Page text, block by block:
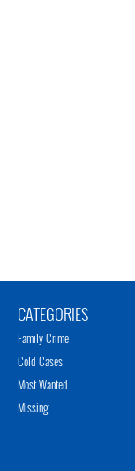
CATEGORIES
Family Crime
Cold Cases
Most Wanted
Missing